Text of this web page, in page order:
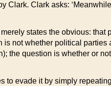
Clark asks:
states the obvious:
not whether political
the question is whether or
to evade it by simply